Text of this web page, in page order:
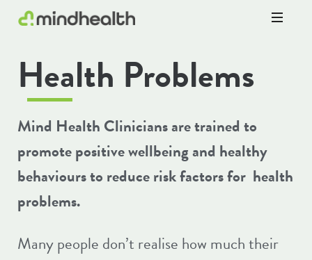
Allied
Health
Experts
Health Problems
Mind Health Clinicians are trained to
promote positive wellbeing and healthy
behaviours to reduce risk factors for health
problems.
Many people don’t realise how much their